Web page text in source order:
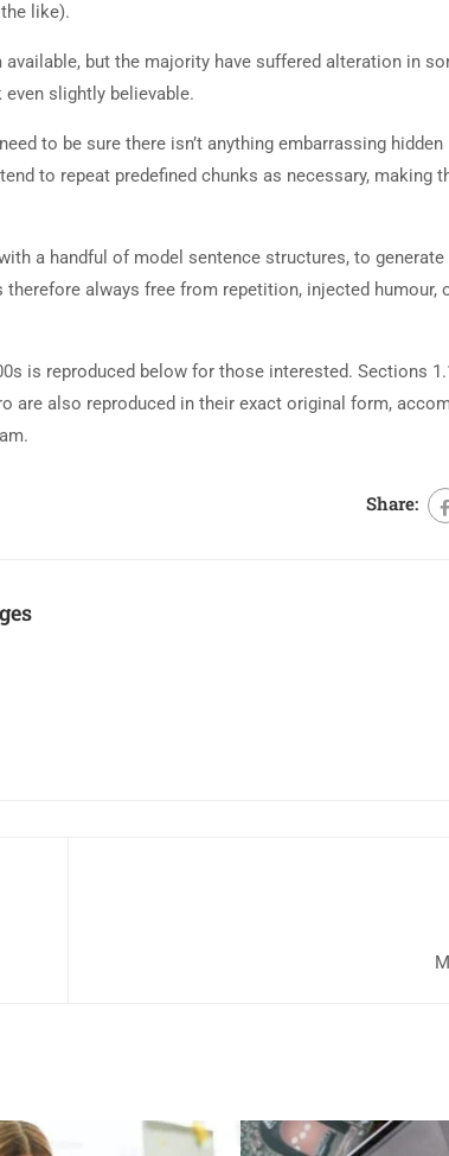
like).
but the majority have suffered alteration in
slightly believable.
to be sure there isn’t anything embarrassing
to repeat predefined chunks as necessary, making
a handful of model sentence structures, to generate
always free from repetition, injected humour,
is reproduced below for those interested. Sections
are also reproduced in their exact original form,
Share: